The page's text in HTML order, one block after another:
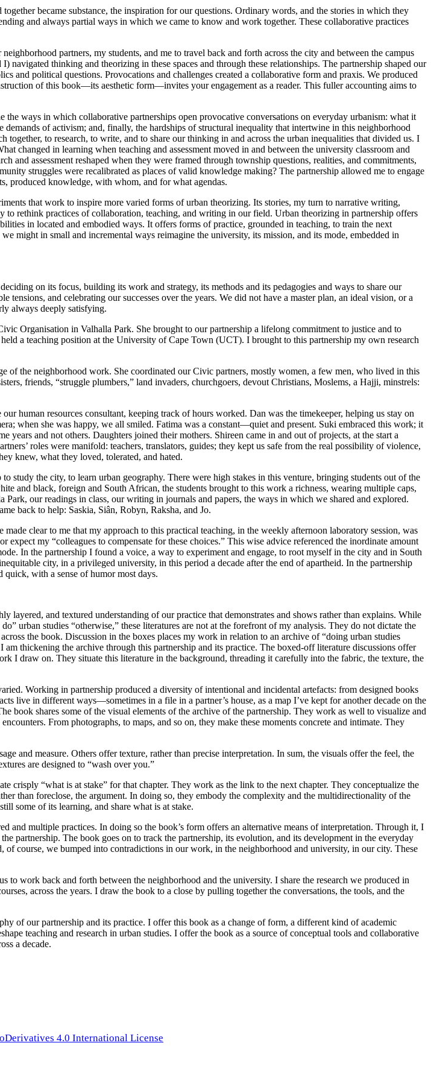
became substance, the inspiration for our questions. Ordinary words, and the stories in which they
and always partial ways in which we came to know and work together. These collaborative practices
partners, my students, and me to travel back and forth across the city and between the campus
thinking and theorizing in these spaces and through these relationships. The partnership shaped our
and political questions. Provocations and challenges created a collaborative form and praxis. We produced
of this book—its aesthetic form—invites your engagement as a reader. This fuller accounting aims to
ways in which collaborative partnerships open provocative conversations on everyday urbanism: what it
demands of activism; and, finally, the hardships of structural inequality that intertwine in this neighborhood
to research, to write, and to share our thinking in and across the urban inequalities that divided us. I
changed in learning when teaching and assessment moved in and between the university classroom and
and assessment reshaped when they were framed through township questions, realities, and commitments,
struggles were recalibrated as places of valid knowledge making? The partnership allowed me to engage
produced knowledge, with whom, and for what agendas.
that work to inspire more varied forms of urban theorizing. Its stories, my turn to narrative writing,
to rethink practices of collaboration, teaching, and writing in our field. Urban theorizing in partnership offers
in located and embodied ways. It offers forms of practice, grounded in teaching, to train the next
might in small and incremental ways reimagine the university, its mission, and its mode, embedded in
on its focus, building its work and strategy, its methods and its pedagogies and ways to share our
tensions, and celebrating our successes over the years. We did not have a master plan, an ideal vision, or a
always deeply satisfying.
Organisation in Valhalla Park. She brought to our partnership a lifelong commitment to justice and to
a teaching position at the University of Cape Town (UCT). I brought to this partnership my own research
of the neighborhood work. She coordinated our Civic partners, mostly women, a few men, who lived in this
friends, “struggle plumbers,” land invaders, churchgoers, devout Christians, Moslems, a Hajji, minstrels:
human resources consultant, keeping track of hours worked. Dan was the timekeeper, helping us stay on
when she was happy, we all smiled. Fatima was a constant—quiet and present. Suki embraced this work; it
and not others. Daughters joined their mothers. Shireen came in and out of projects, at the start a
roles were manifold: teachers, translators, guides; they kept us safe from the real possibility of violence,
knew, what they loved, tolerated, and hated.
study the city, to learn urban geography. There were high stakes in this venture, bringing students out of the
and black, foreign and South African, the students brought to this work a richness, wearing multiple caps,
our readings in class, our writing in journals and papers, the ways in which we shared and explored.
back to help: Saskia, Siân, Robyn, Raksha, and Jo.
clear to me that my approach to this practical teaching, in the weekly afternoon laboratory session, was
my “colleagues to compensate for these choices.” This wise advice referenced the inordinate amount
In the partnership I found a voice, a way to experiment and engage, to root myself in the city and in South
city, in a privileged university, in this period a decade after the end of apartheid. In the partnership
quick, with a sense of humor most days.
and textured understanding of our practice that demonstrates and shows rather than explains. While
urban studies “otherwise,” these literatures are not at the forefront of my analysis. They do not dictate the
the book. Discussion in the boxes places my work in relation to an archive of “doing urban studies
thickening the archive through this partnership and its practice. The boxed-off literature discussions offer
I draw on. They situate this literature in the background, threading it carefully into the fabric, the texture, the
Working in partnership produced a diversity of intentional and incidental artefacts: from designed books
live in different ways—sometimes in a file in a partner’s house, as a map I’ve kept for another decade on the
book shares some of the visual elements of the archive of the partnership. They work as well to visualize and
From photographs, to maps, and so on, they make these moments concrete and intimate. They
and measure. Others offer texture, rather than precise interpretation. In sum, the visuals offer the feel, the
are designed to “wash over you.”
crisply “what is at stake” for that chapter. They work as the link to the next chapter. They conceptualize the
than foreclose, the argument. In doing so, they embody the complexity and the multidirectionality of the
some of its learning, and share what is at stake.
and multiple practices. In doing so the book’s form offers an alternative means of interpretation. Through it, I
partnership. The book goes on to track the partnership, its evolution, and its development in the everyday
of course, we bumped into contradictions in our work, in the neighborhood and university, in our city. These
work back and forth between the neighborhood and the university. I share the research we produced in
across the years. I draw the book to a close by pulling together the conversations, the tools, and the
of our partnership and its practice. I offer this book as a change of form, a different kind of academic
teaching and research in urban studies. I offer the book as a source of conceptual tools and collaborative
a decade.
4.0 International License